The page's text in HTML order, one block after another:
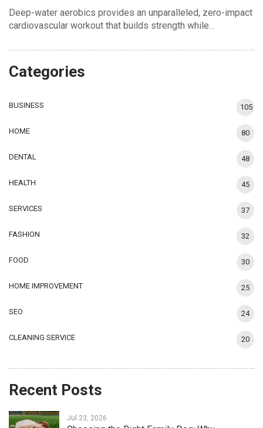
Deep-water aerobics provides an unparalleled, zero-impact
cardiovascular workout that builds strength while…
Categories
BUSINESS 105
HOME 80
DENTAL 48
HEALTH 45
SERVICES 37
FASHION 32
FOOD 30
HOME IMPROVEMENT 25
SEO 24
CLEANING SERVICE 20
Recent Posts
Jul 23, 2026